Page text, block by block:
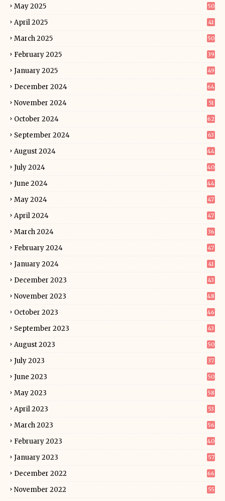
May 2025 50
April 2025 41
March 2025 50
February 2025 39
January 2025 49
December 2024 64
November 2024 51
October 2024 62
September 2024 63
August 2024 44
July 2024 40
June 2024 44
May 2024 47
April 2024 47
March 2024 36
February 2024 47
January 2024 41
December 2023 43
November 2023 48
October 2023 46
September 2023 43
August 2023 50
July 2023 37
June 2023 50
May 2023 58
April 2023 53
March 2023 56
February 2023 40
January 2023 57
December 2022 66
November 2022 55